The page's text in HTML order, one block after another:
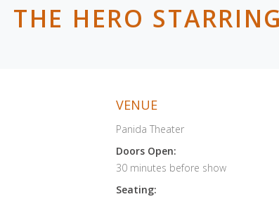
THE HERO
VENUE
Panida Theater
Doors Open:
30 minutes before show
Seating: